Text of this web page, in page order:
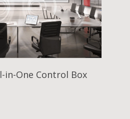
in-One Control Box